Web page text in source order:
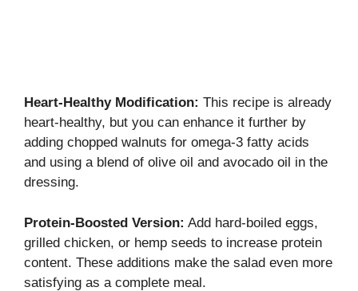
Heart-Healthy Modification: This recipe is already
heart-healthy, but you can enhance it further by
adding chopped walnuts for omega-3 fatty acids
and using a blend of olive oil and avocado oil in the
dressing.
Protein-Boosted Version: Add hard-boiled eggs,
grilled chicken, or hemp seeds to increase protein
content. These additions make the salad even more
satisfying as a complete meal.